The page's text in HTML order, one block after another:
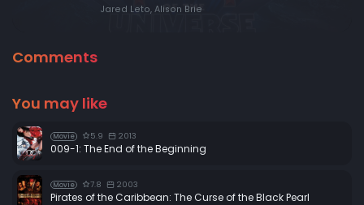
Jared Leto, Alison Brie
Comments
You may like
Movie 5.9 2013
009-1: The End of the Beginning
Movie 7.8 2003
Pirates of the Caribbean: The Curse of the Black Pearl